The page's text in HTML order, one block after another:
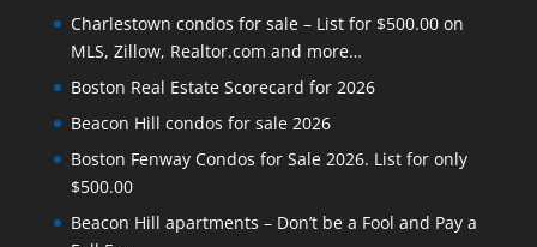
Charlestown condos for sale – List for $500.00 on
MLS, Zillow, Realtor.com and more…
Boston Real Estate Scorecard for 2026
Beacon Hill condos for sale 2026
Boston Fenway Condos for Sale 2026. List for only
$500.00
Beacon Hill apartments – Don’t be a Fool and Pay a